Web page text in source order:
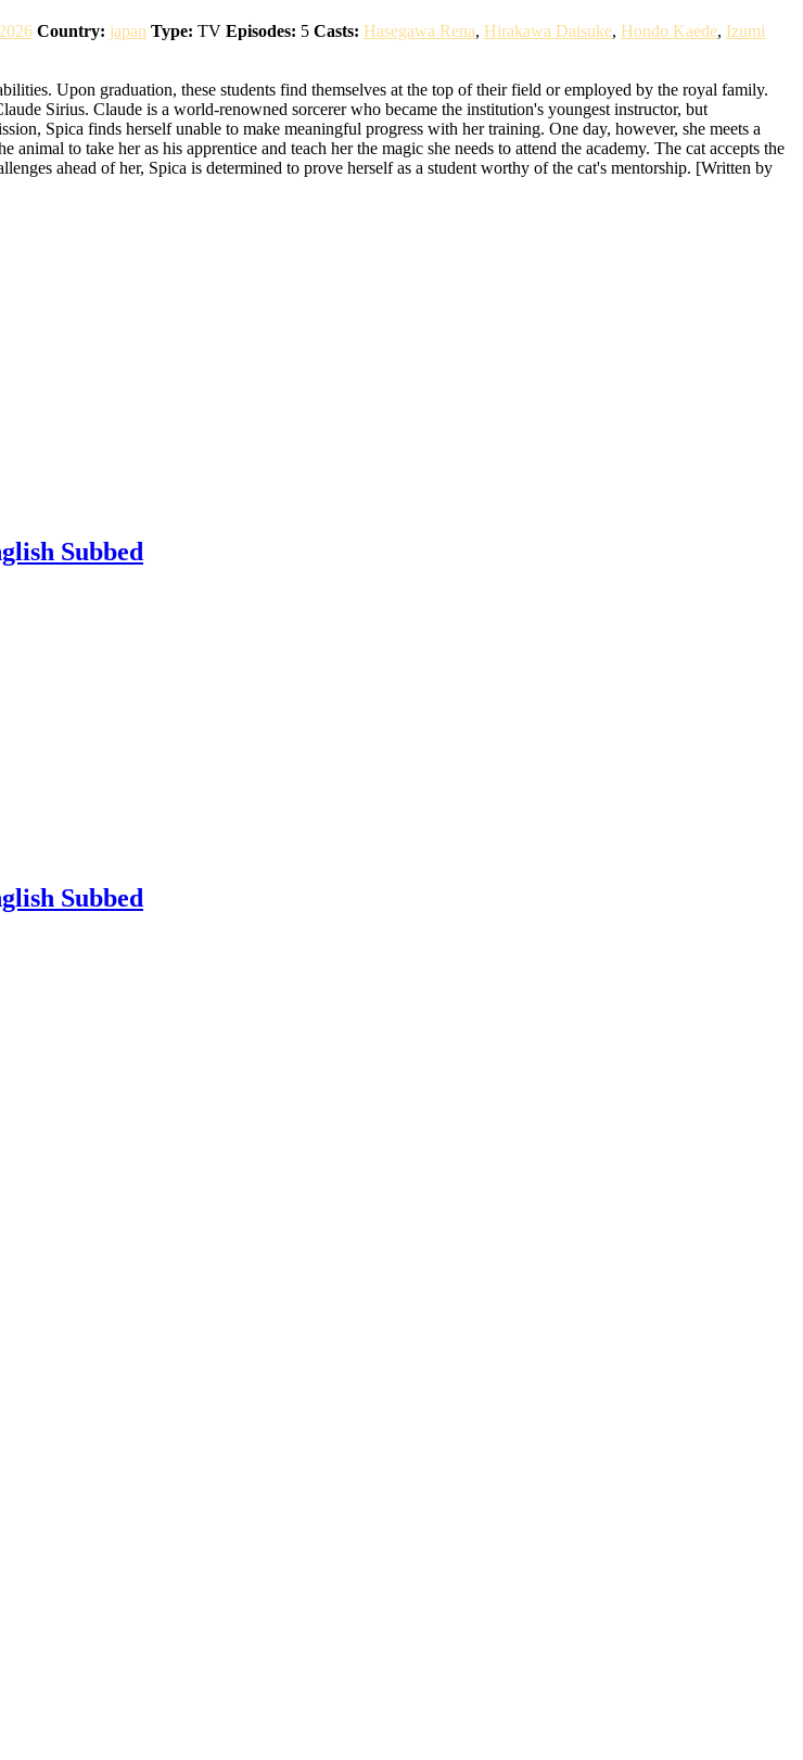
Country: japan Type: TV Episodes: 5 Casts: Hasegawa Rena, Hirakawa Daisuke, Hondo Kaede, Izumi
Upon graduation, these students find themselves at the top of their field or employed by the royal family.
Sirius. Claude is a world-renowned sorcerer who became the institution's youngest instructor, but
Spica finds herself unable to make meaningful progress with her training. One day, however, she meets a
to take her as his apprentice and teach her the magic she needs to attend the academy. The cat accepts the
ahead of her, Spica is determined to prove herself as a student worthy of the cat's mentorship. [Written by
Subbed
Subbed